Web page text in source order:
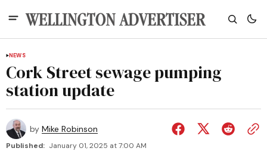
NEWS
Cork Street sewage pumping
station update
by Mike Robinson
Published: January 01, 2025 at 7:00 AM